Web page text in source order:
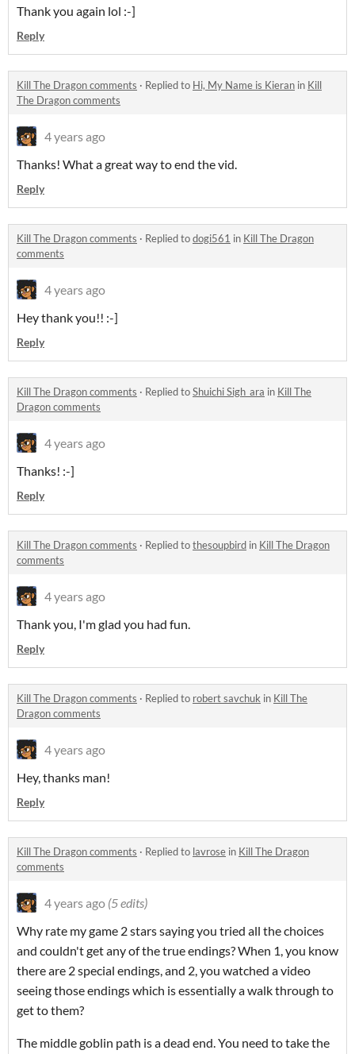
Thank you again lol :-]
Reply
Kill The Dragon comments · Replied to Hi, My Name is Kieran in Kill
The Dragon comments
4 years ago
Thanks! What a great way to end the vid.
Reply
Kill The Dragon comments · Replied todogi561 in Kill The Dragon
comments
4 years ago
Hey thank you!! :-]
Reply
Kill The Dragon comments · Replied toShuichi Sigh_ara in Kill The
Dragon comments
4 years ago
Thanks! :-]
Reply
Kill The Dragon comments · Replied tothesoupbird in Kill The Dragon
comments
4 years ago
Thank you, I'm glad you had fun.
Reply
Kill The Dragon comments · Replied to robert savchuk in Kill The
Dragon comments
4 years ago
Hey, thanks man!
Reply
Kill The Dragon comments · Replied to lavrose in Kill The Dragon
comments
4 years ago (5 edits)
Why rate my game 2 stars saying you tried all the choices
and couldn't get any of the true endings? When 1, you know
there are 2 special endings, and 2, you watched a video
seeing those endings which is essentially a walk through to
get to them?
The middle goblin path is a dead end. You need to take the